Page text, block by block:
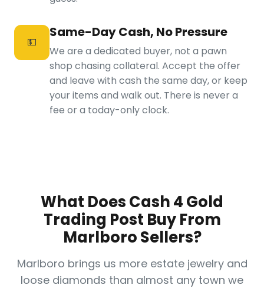
💵
Same-Day Cash, No Pressure
We are a dedicated buyer, not a pawn
shop chasing collateral. Accept the offer
and leave with cash the same day, or keep
your items and walk out. There is never a
fee or a today-only clock.
What Does Cash 4 Gold
Trading Post Buy From
Marlboro Sellers?
Marlboro brings us more estate jewelry and
loose diamonds than almost any town we